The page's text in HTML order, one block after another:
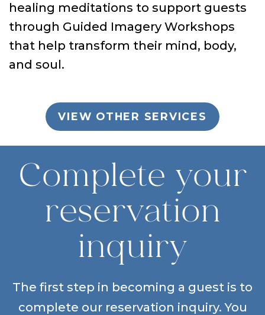
healing meditations to support guests
through Guided Imagery Workshops
that help transform their mind, body,
and soul.
VIEW OTHER SERVICES
Complete your
reservation
inquiry
The first step in becoming a guest is to
complete our reservation inquiry. You